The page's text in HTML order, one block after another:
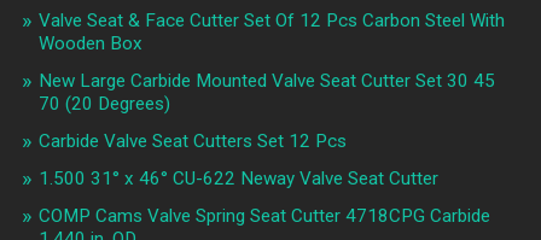
Valve Seat & Face Cutter Set Of 12 Pcs Carbon Steel With
Wooden Box
New Large Carbide Mounted Valve Seat Cutter Set 30 45
70 (20 Degrees)
Carbide Valve Seat Cutters Set 12 Pcs
1.500 31° x 46° CU-622 Neway Valve Seat Cutter
COMP Cams Valve Spring Seat Cutter 4718CPG Carbide